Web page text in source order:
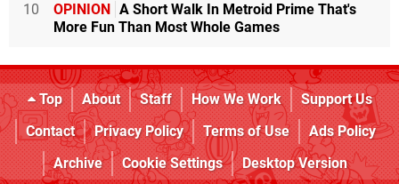
10 OPINION A Short Walk In Metroid Prime That's
More Fun Than Most Whole Games
Top About Staff How We Work
Support Us
Contact
Privacy Policy Terms of Use
Ads Policy
Archive
Cookie Settings Desktop Version